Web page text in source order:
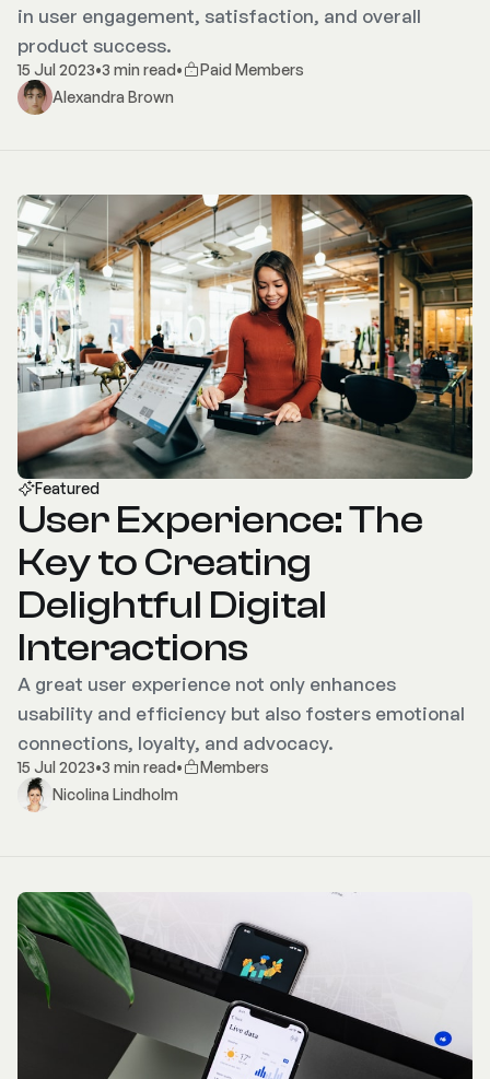
in user engagement, satisfaction, and overall
product success.
15 Jul 2023•3 min read•
Paid Members
Alexandra Brown
Featured
User Experience: The
Key to Creating
Delightful Digital
Interactions
A great user experience not only enhances
usability and efficiency but also fosters emotional
connections, loyalty, and advocacy.
15 Jul 2023•3 min read•
Members
Nicolina Lindholm